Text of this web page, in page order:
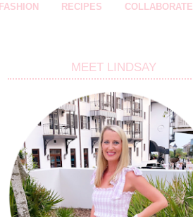
FASHION RECIPES COLLABORATE
MEET LINDSAY